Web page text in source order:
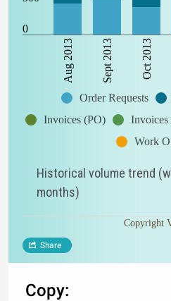
0
Aug 2013 Sept 2013 Oct 2013
Order Requests
Invoices (PO)
Work
Historical volume trend
months)
Copyright
Share
Copy: